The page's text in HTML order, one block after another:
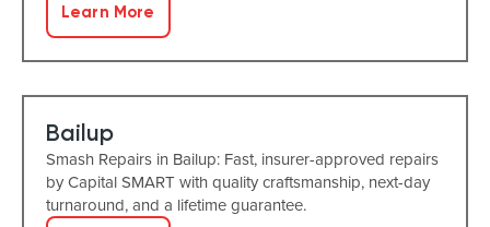
Learn More
Bailup
Smash Repairs in Bailup: Fast, insurer-approved repairs
by Capital SMART with quality craftsmanship, next-day
turnaround, and a lifetime guarantee.